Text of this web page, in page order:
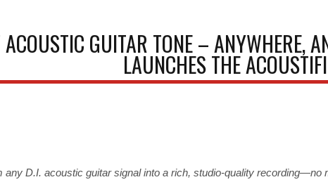
ACOUSTIC GUITAR TONE – ANYWHERE,
LAUNCHES THE
any D.I. acoustic guitar signal into a rich, studio-quality recording—no